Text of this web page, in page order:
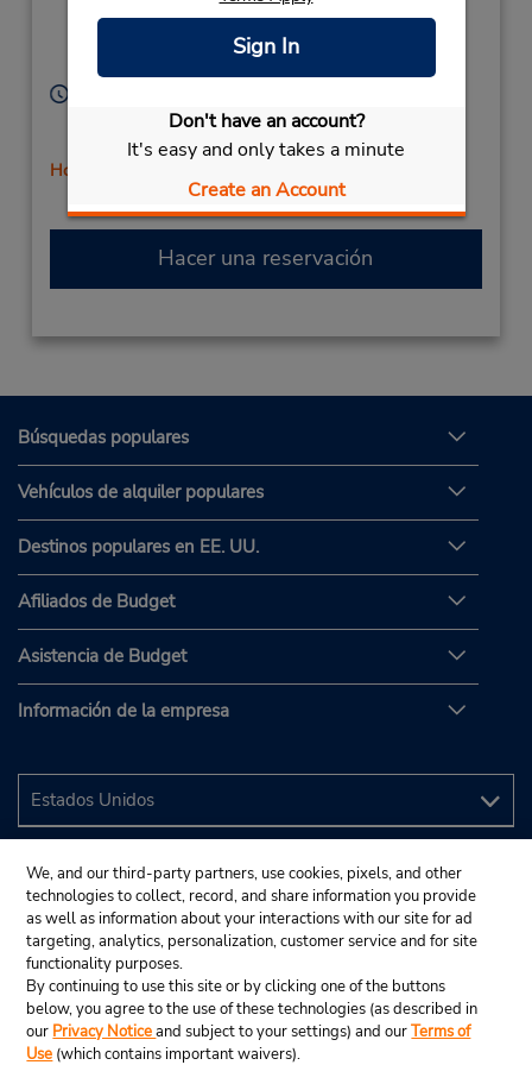
Sign In
Don't have an account?
It's easy and only takes a minute
Create an Account
Pkwy,
32746,
Location Type:
Sun 9:00 AM - 12:00 PM; Mon - Fri 8:00 AM - 6:00
PM; Sat 8:00 AM - 4:00 PM
Holiday Hours
Hacer una reservación
Búsquedas populares
Vehículos de alquiler populares
Destinos populares en EE. UU.
Afiliados de Budget
Asistencia de Budget
Información de la empresa
We, and our third-party partners, use cookies, pixels, and other
technologies to collect, record, and share information you provide
as well as information about your interactions with our site for ad
targeting, analytics, personalization, customer service and for site
functionality purposes.
By continuing to use this site or by clicking one of the buttons
below, you agree to the use of these technologies (as described in
our Privacy Noticeand subject to your settings) and ourTerms of
Use (which contains important waivers).